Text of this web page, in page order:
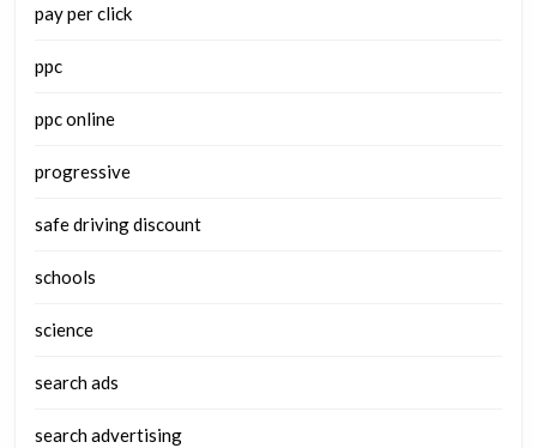
pay per click
ppc
ppc online
progressive
safe driving discount
schools
science
search ads
search advertising